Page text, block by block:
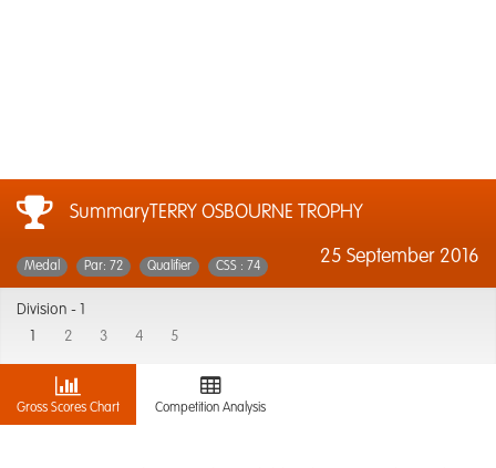
SummaryTERRY OSBOURNE TROPHY
25 September 2016
Medal Par: 72 Qualifier CSS : 74
Division -
2 3 4 5
Gross Scores Chart Competition Analysis